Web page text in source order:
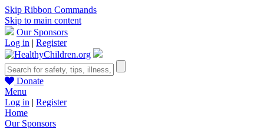
Skip Ribbon Commands
Skip to main content
Our Sponsors
Log in | Register
Donate
Menu
Log in | Register
Home
Our Sponsors